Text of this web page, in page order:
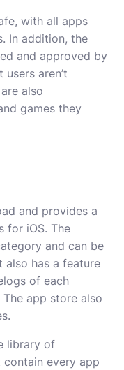
with all apps
In addition, the
and approved by
aren’t
also
games they
and provides a
for iOS. The
and can be
also has a feature
of each
app store also
library of
contain every app